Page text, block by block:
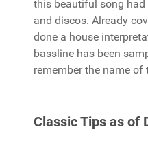
this beautiful song
and discos. Already
done a house
bassline has been
remember the name of
Classic Tips as of